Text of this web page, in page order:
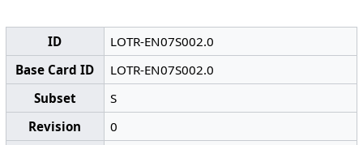
ID
LOTR-EN07S002.0
Base Card ID
LOTR-EN07S002.0
Subset
S
Revision
0